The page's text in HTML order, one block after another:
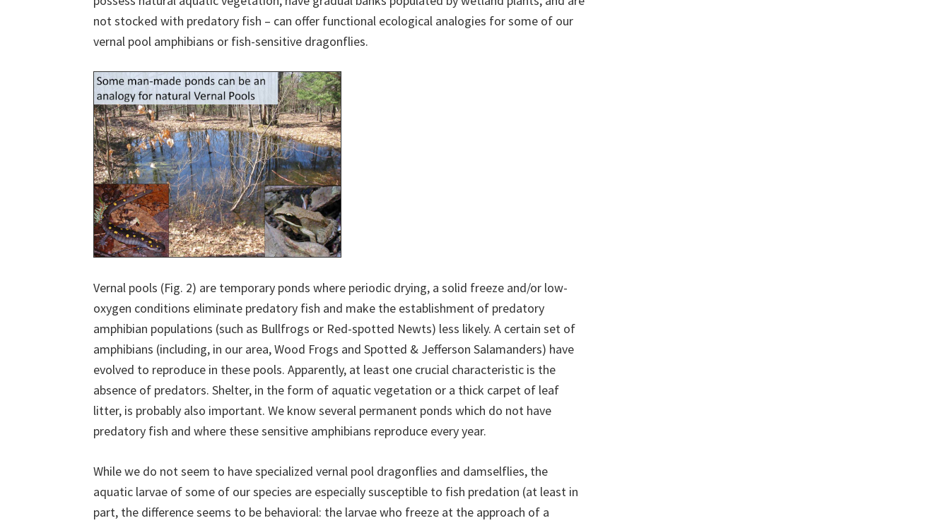
not stocked with predatory fish – can offer functional ecological analogies for some of our
vernal pool amphibians or fish-sensitive dragonflies.
Vernal pools (Fig. 2) are temporary ponds where periodic drying, a solid freeze and/or low-
oxygen conditions eliminate predatory fish and make the establishment of predatory
amphibian populations (such as Bullfrogs or Red-spotted Newts) less likely. A certain set of
amphibians (including, in our area, Wood Frogs and Spotted & Jefferson Salamanders) have
evolved to reproduce in these pools. Apparently, at least one crucial characteristic is the
absence of predators. Shelter, in the form of aquatic vegetation or a thick carpet of leaf
litter, is probably also important. We know several permanent ponds which do not have
predatory fish and where these sensitive amphibians reproduce every year.
While we do not seem to have specialized vernal pool dragonflies and damselflies, the
aquatic larvae of some of our species are especially susceptible to fish predation (at least in
part, the difference seems to be behavioral: the larvae who freeze at the approach of a